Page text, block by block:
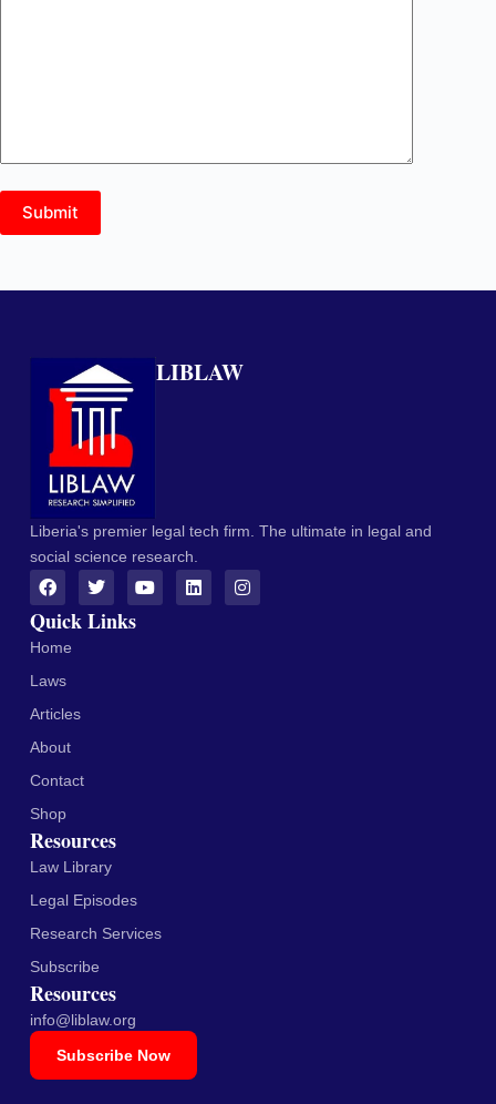
Submit
LIBLAW
Liberia's premier legal tech firm. The ultimate in legal and
social science research.
Quick Links
Home
Laws
Articles
About
Contact
Shop
Resources
Law Library
Legal Episodes
Research Services
Subscribe
Resources
info@liblaw.org
Subscribe Now